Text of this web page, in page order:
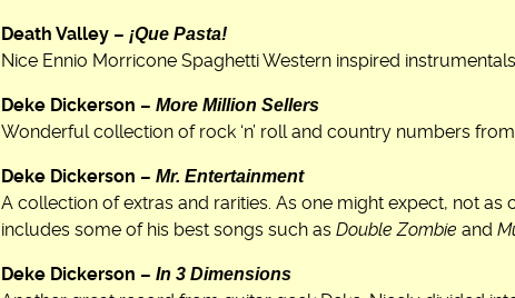
Death Valley – ¡Que Pasta!
Nice Ennio Morricone Spaghetti Western inspired instrumentals.
Deke Dickerson – More Million Sellers
Wonderful collection of rock ‘n’ roll and country numbers from
Deke Dickerson – Mr. Entertainment
A collection of extras and rarities. As one might expect, not as
includes some of his best songs such as Double Zombie and
Deke Dickerson – In 3 Dimensions